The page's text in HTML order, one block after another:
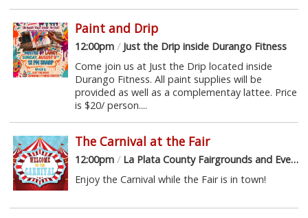
Paint and Drip
12:00pm /Just the Drip inside Durango Fitness
Come join us at Just the Drip located inside
Durango Fitness. All paint supplies will be
provided as well as a complementay lattee. Price
is $20/ person....
The Carnival at the Fair
12:00pm /La Plata County Fairgrounds and Event Center
Enjoy the Carnival while the Fair is in town!